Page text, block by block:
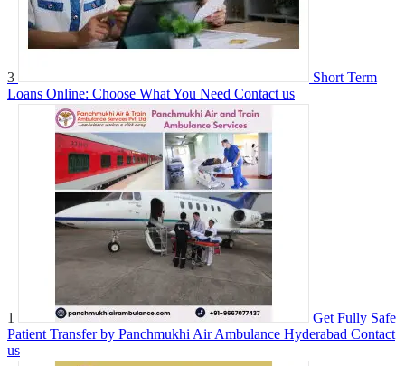
3
Short Term
Loans Online: Choose What You Need Contact us
1
Get Fully Safe
Patient Transfer by Panchmukhi Air Ambulance Hyderabad Contact
us